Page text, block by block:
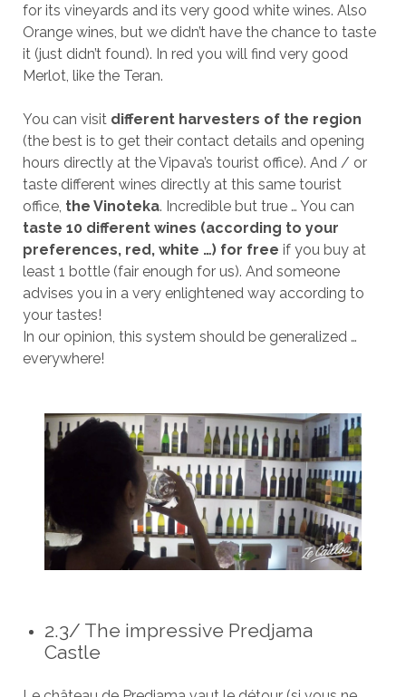
for its vineyards and its very good white wines. Also
Orange wines, but we didn’t have the chance to taste
it (just didn’t found). In red you will find very good
Merlot, like the Teran.
You can visit different harvesters of the region
(the best is to get their contact details and opening
hours directly at the Vipava’s tourist office). And / or
taste different wines directly at this same tourist
office, the Vinoteka. Incredible but true … You can
taste 10 different wines (according to your
preferences, red, white …) for free if you buy at
least 1 bottle (fair enough for us). And someone
advises you in a very enlightened way according to
your tastes!
In our opinion, this system should be generalized …
everywhere!
2.3/ The impressive Predjama
Castle